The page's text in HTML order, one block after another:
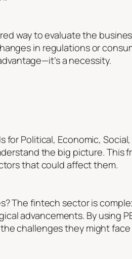
way to evaluate the
in regulations or
a necessity.
for Political, Economic,
the big picture. This
that could affect them.
The fintech sector is
advancements. By using
challenges they might